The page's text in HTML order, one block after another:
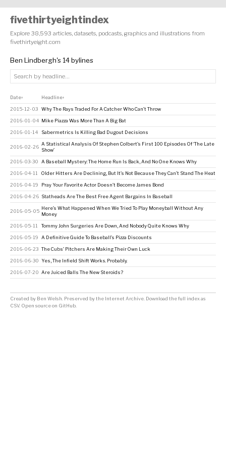
fivethirtyeightindex
Explore 38,593 articles, datasets, podcasts, graphics and illustrations from
fivethirtyeight.com
Ben Lindbergh's 14 bylines
Date↕ Headline↕
2015-12-03 Why The Rays Traded For A Catcher Who Can’t Throw
2016-01-04 Mike Piazza Was More Than A Big Bat
2016-01-14 Sabermetrics Is Killing Bad Dugout Decisions
2016-02-26
A Statistical Analysis Of Stephen Colbert’s First 100 Episodes Of ‘The Late
Show’
2016-03-30 A Baseball Mystery: The Home Run Is Back, And No One Knows Why
2016-04-11 Older Hitters Are Declining, But It’s Not Because They Can’t Stand The Heat
2016-04-19 Pray Your Favorite Actor Doesn’t Become James Bond
2016-04-26 Statheads Are The Best Free Agent Bargains In Baseball
2016-05-05
Here’s What Happened When We Tried To Play Moneyball Without Any
Money
2016-05-11 Tommy John Surgeries Are Down, And Nobody Quite Knows Why
2016-05-19 A Definitive Guide To Baseball’s Pizza Discounts
2016-06-23 The Cubs’ Pitchers Are Making Their Own Luck
2016-06-30 Yes, The Infield Shift Works. Probably.
2016-07-20 Are Juiced Balls The New Steroids?
Created by Ben Welsh . Preserved by the Internet Archive Download the full index as
CSV. Open source on GitHub